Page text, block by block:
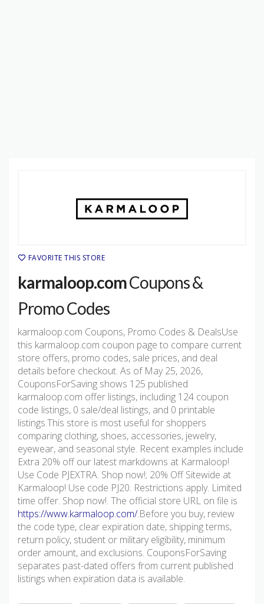
FAVORITE THIS STORE
karmaloop.comCoupons &
Promo Codes
karmaloop.com Coupons, Promo Codes & DealsUse
this karmaloop.com coupon page to compare current
store offers, promo codes, sale prices, and deal
details before checkout. As of May 25, 2026,
CouponsForSaving shows 125 published
karmaloop.com offer listings, including 124 coupon
code listings, 0 sale/deal listings, and 0 printable
listings.This store is most useful for shoppers
comparing clothing, shoes, accessories, jewelry,
eyewear, and seasonal style. Recent examples include
Extra 20% off our latest markdowns at Karmaloop!
Use Code PJEXTRA. Shop now!; 20% Off Sitewide at
Karmaloop! Use code PJ20. Restrictions apply. Limited
time offer. Shop now!. The official store URL on file is
https://www.karmaloop.com/.Before you buy, review
the code type, clear expiration date, shipping terms,
return policy, student or military eligibility, minimum
order amount, and exclusions. CouponsForSaving
separates past-dated offers from current published
listings when expiration data is available.